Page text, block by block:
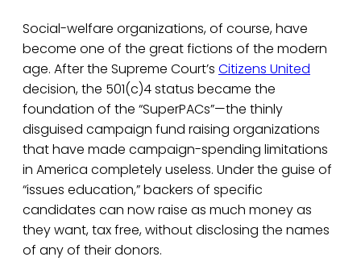
Social-welfare organizations, of course, have
become one of the great fictions of the modern
age. After the Supreme Court’s Citizens United
decision, the 501(c)4 status became the
foundation of the “SuperPACs”—the thinly
disguised campaign fund raising organizations
that have made campaign-spending limitations
in America completely useless. Under the guise of
“issues education,” backers of specific
candidates can now raise as much money as
they want, tax free, without disclosing the names
of any of their donors.